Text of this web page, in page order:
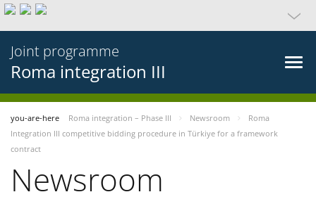
Joint programme
Roma integration III
you-are-here Roma integration – Phase III Newsroom
Roma
Integration III competitive bidding procedure in Türkiye for a framework
contract
Newsroom